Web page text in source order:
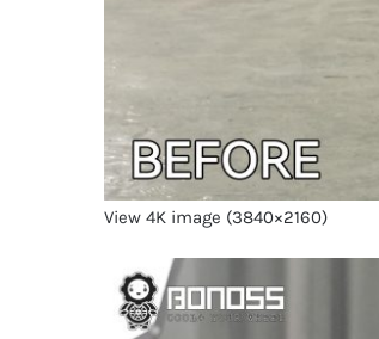
View 4K image (3840×2160)